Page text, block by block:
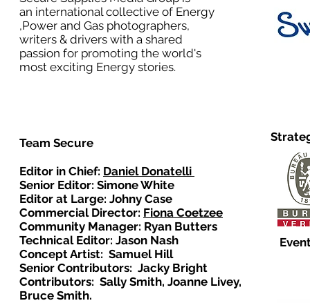
an international collective of Energy
,Power and Gas photographers,
writers & drivers with a shared
passion for promoting the world's
most exciting Energy stories.
Team Secure
Editor in Chief: Daniel Donatelli
Senior Editor: Simone White
Editor at Large: Johny Case
Commercial Director: Fiona Coetzee
Community Manager: Ryan Butters
Technical Editor: Jason Nash
Concept Artist: Samuel Hill
Senior Contributors: Jacky Bright
Contributors: Sally Smith, Joanne Livey,
Bruce Smith.